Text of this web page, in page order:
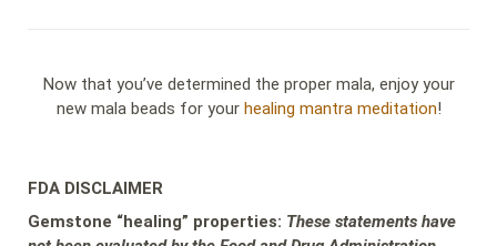
Now that you’ve determined the proper mala, enjoy your
new mala beads for your healing mantra meditation!
FDA DISCLAIMER
Gemstone “healing” properties: These statements have